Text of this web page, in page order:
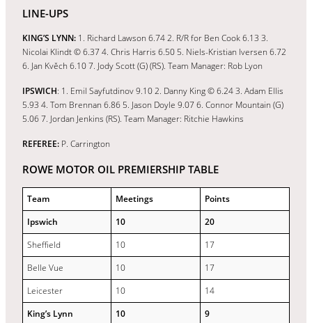
LINE-UPS
KING’S LYNN: 1. Richard Lawson 6.74 2. R/R for Ben Cook 6.13 3.
Nicolai Klindt © 6.37 4. Chris Harris 6.50 5. Niels-Kristian Iversen 6.72
6. Jan Kvěch 6.10 7. Jody Scott (G) (RS). Team Manager: Rob Lyon
IPSWICH: 1. Emil Sayfutdinov 9.10 2. Danny King © 6.24 3. Adam Ellis
5.93 4. Tom Brennan 6.86 5. Jason Doyle 9.07 6. Connor Mountain (G)
5.06 7. Jordan Jenkins (RS). Team Manager: Ritchie Hawkins
REFEREE: P. Carrington
ROWE MOTOR OIL PREMIERSHIP TABLE
Team Meetings
Points
Ipswich
10
20
Sheffield
10
17
Belle Vue
10
17
Leicester
10
14
King’s Lynn
10
9